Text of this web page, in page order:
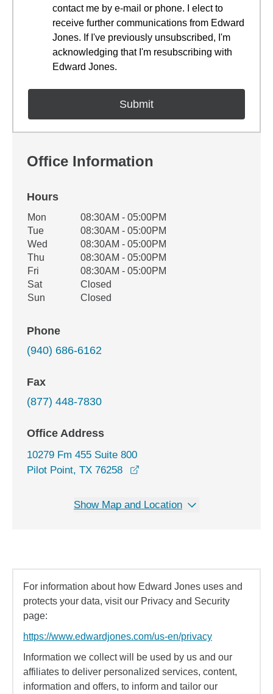
contact me by e-mail or phone. I elect to
receive further communications from Edward
Jones. If I've previously unsubscribed, I'm
acknowledging that I'm resubscribing with
Edward Jones.
Office Information
Hours
Office Hours
Weekday Availability
Mon
08:30AM - 05:00PM
Tue
08:30AM - 05:00PM
Wed
08:30AM - 05:00PM
Thu
08:30AM - 05:00PM
Fri
08:30AM - 05:00PM
Sat
Closed
Sun
Closed
Phone
(940) 686-6162
Fax
(877) 448-7830
Office Address
10279 Fm 455 Suite 800
Pilot Point, TX 76258
Show Map and Location
For information about how Edward Jones uses and
protects your data, visit our Privacy and Security
page:
https://www.edwardjones.com/us-en/privacy
Information we collect will be used by us and our
affiliates to deliver personalized services, content,
information and offers, to inform and tailor our